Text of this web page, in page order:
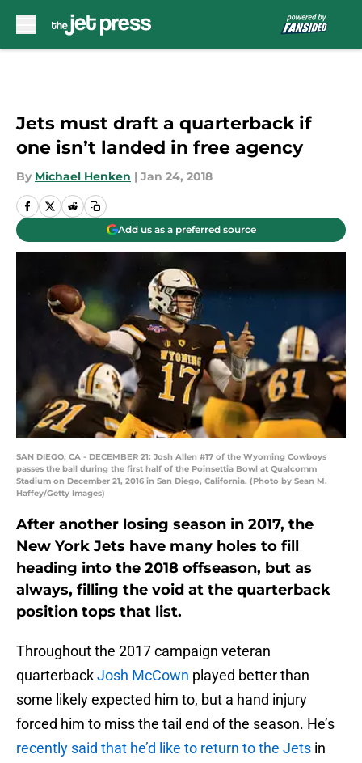
Jets must draft a quarterback if
one isn’t landed in free agency
By Michael Henken | Jan 24, 2018
Add us as a preferred source
SAN DIEGO, CA - DECEMBER 21: Josh Allen #17 of the Wyoming Cowboys
passes the ball during the first half of the Poinsettia Bowl at Qualcomm
Stadium on December 21, 2016 in San Diego, California. (Photo by Sean M.
Haffey/Getty Images)
After another losing season in 2017, the
New York Jets have many holes to fill
heading into the 2018 offseason, but as
always, filling the void at the quarterback
position tops that list.
Throughout the 2017 campaign veteran
quarterbackJosh McCown played better than
some likely expected him to, but a hand injury
forced him to miss the tail end of the season. He’s
recently said that he’d like to return to the Jets in